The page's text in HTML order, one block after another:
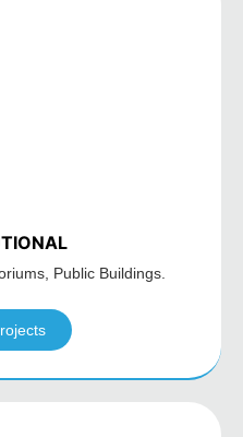
Public Buildings.